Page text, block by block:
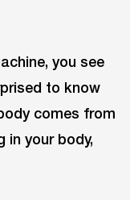
you see
to know
comes from
in your body,